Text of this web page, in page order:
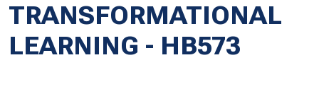
TRANSFORMATIONAL
LEARNING - HB573